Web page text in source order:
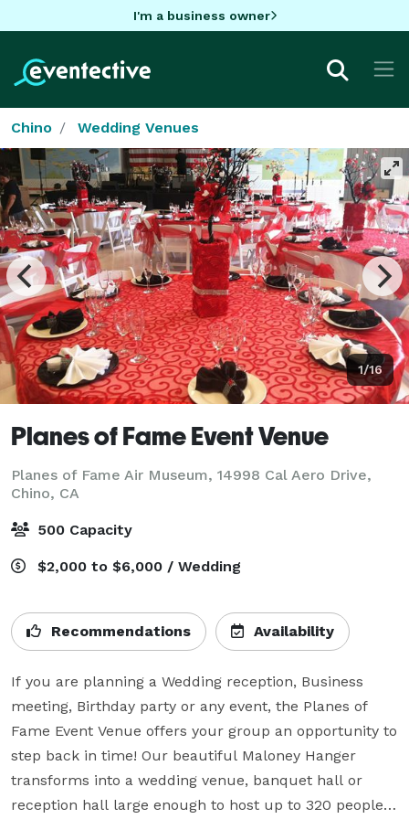
I'm a business owner
Chino Wedding Venues
1/16
Planes of Fame Event Venue
Planes of Fame Air Museum, 14998 Cal Aero Drive,
Chino, CA
500 Capacity
$2,000 to $6,000 / Wedding
Recommendations Availability
If you are planning a Wedding reception, Business
meeting, Birthday party or any event, the Planes of
Fame Event Venue offers your group an opportunity to
step back in time! Our beautiful Maloney Hanger
transforms into a wedding venue, banquet hall or
reception hall large enough to host up to 320 people